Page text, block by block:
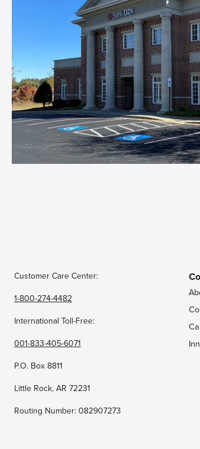
Customer Care Center:
1-800-274-4482
International Toll-Free:
001-833-405-6071
P.O. Box 8811
Little Rock, AR 72231
Routing Number: 082907273